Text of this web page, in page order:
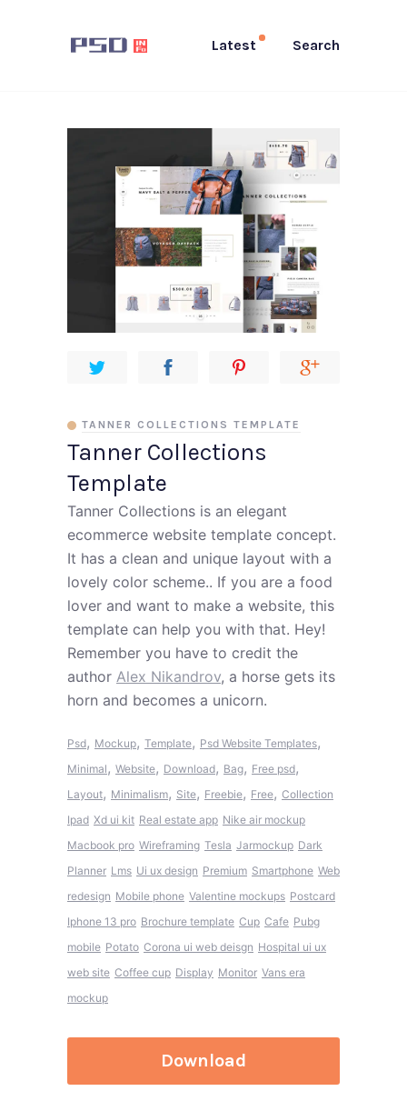
Latest Search
Tanner Collections
Template
TANNER COLLECTIONS TEMPLATE
Tanner Collections is an elegant
ecommerce website template concept.
It has a clean and unique layout with a
lovely color scheme.. If you are a food
lover and want to make a website, this
template can help you with that. Hey!
Remember you have to credit the
author Alex Nikandrov, a horse gets its
horn and becomes a unicorn.
Psd, Mockup, Template, Psd Website Templates,
Minimal, Website, Download, Bag, Free psd,
Layout, Minimalism, Site, Freebie, Free, Collection
Ipad Xd ui kit Real estate app Nike air mockup
Macbook pro Wireframing Tesla Jarmockup Dark
Planner Lms Ui ux design Premium Smartphone Web
redesign Mobile phone Valentine mockups Postcard
Iphone 13 pro Brochure template Cup Cafe Pubg
mobile Potato Corona ui web deisgn Hospital ui ux
web site Coffee cup Display Monitor Vans era
mockup
Download